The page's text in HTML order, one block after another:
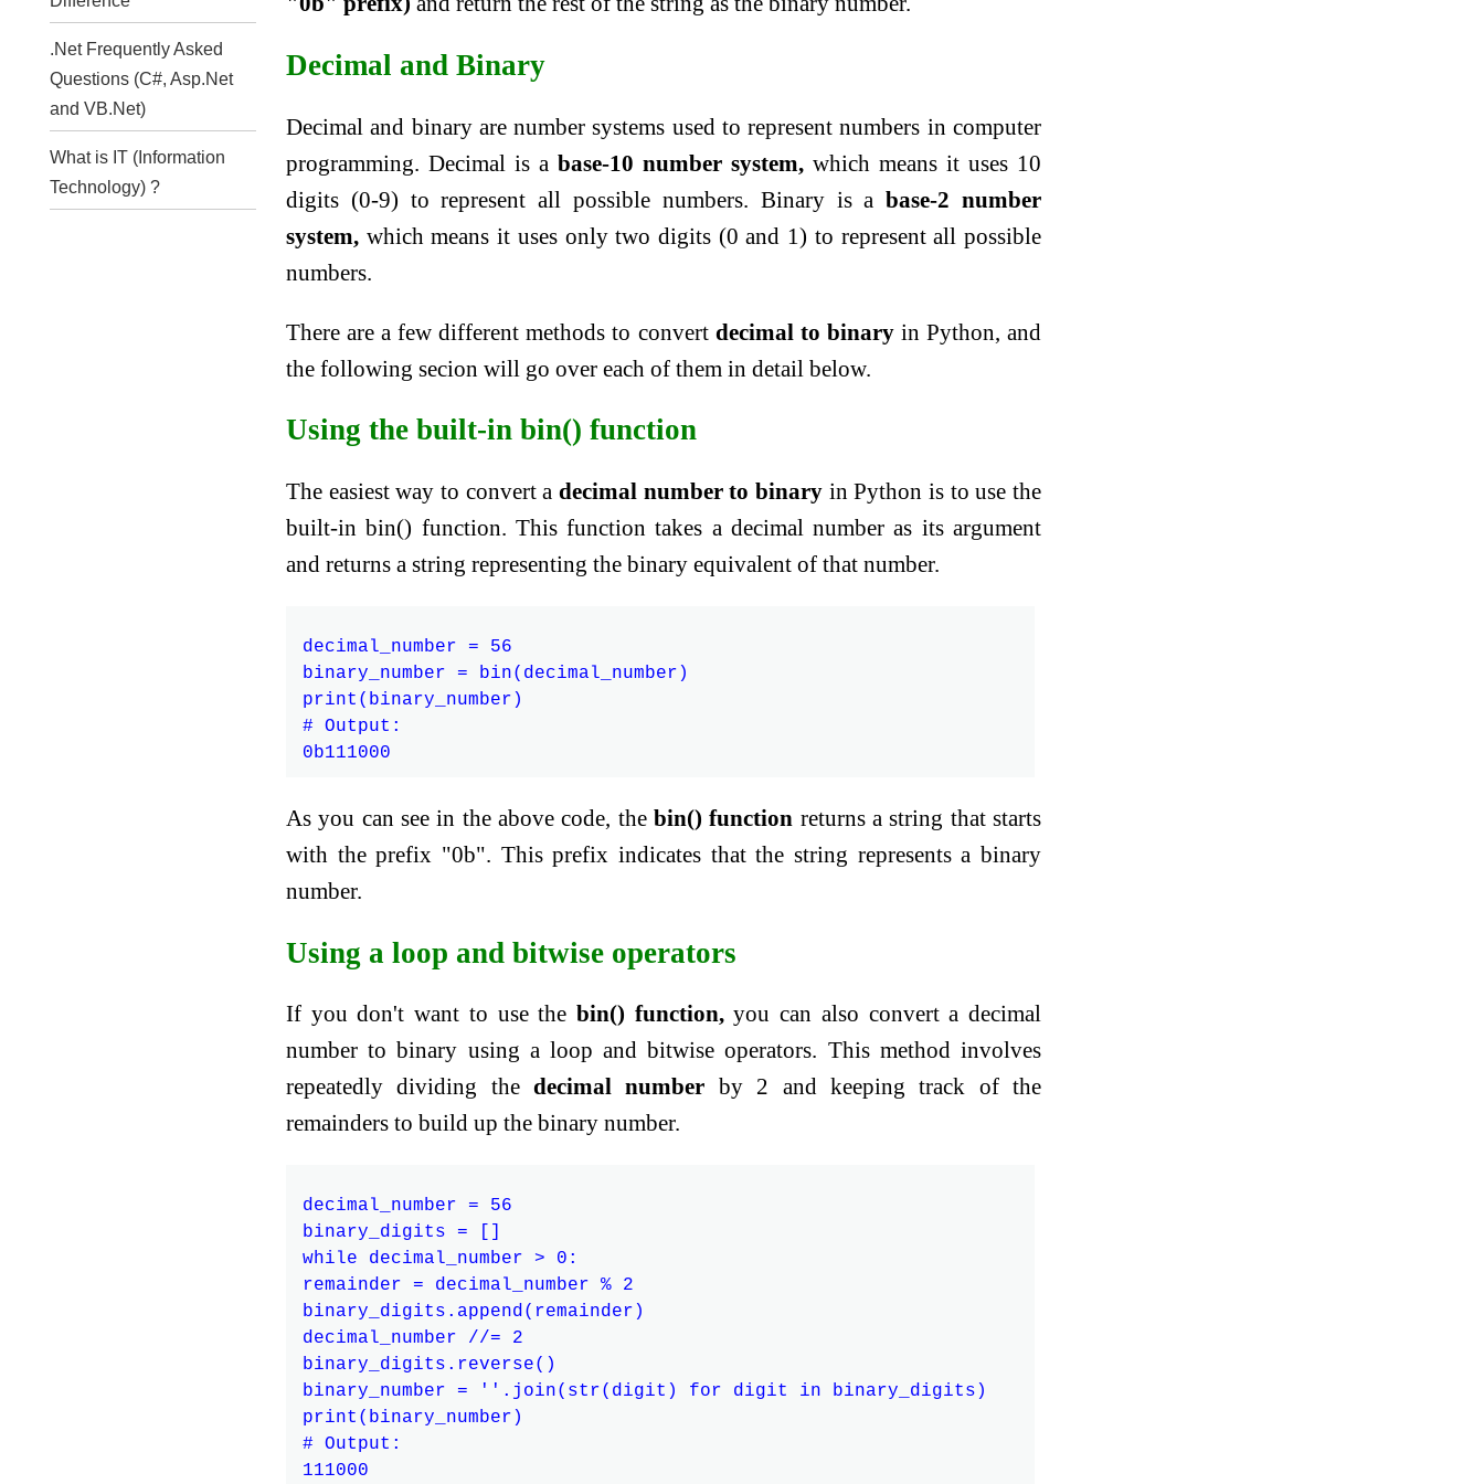
.Net Frequently Asked
Questions (C#, Asp.Net
and VB.Net)
What is IT (Information
Technology) ?
Decimal and Binary
Decimal and binary are number systems used to represent numbers in computer
programming. Decimal is abase-10 number system, which means it uses 10
digits (0-9) to represent all possible numbers. Binary is abase-2 number
system, which means it uses only two digits (0 and 1) to represent all possible
numbers.
There are a few different methods to convert decimal to binaryin Python, and
the following secion will go over each of them in detail below.
Using the built-in bin() function
The easiest way to convert adecimal number to binary in Python is to use the
built-in bin() function. This function takes a decimal number as its argument
and returns a string representing the binary equivalent of that number.
decimal_number = 56
binary_number = bin(decimal_number)
print(binary_number)
# Output:
As you can see in the above code, the bin() function returns a string that starts
with the prefix "0b". This prefix indicates that the string represents a binary
number.
Using a loop and bitwise operators
If you don't want to use the bin() function,you can also convert a decimal
number to binary using a loop and bitwise operators. This method involves
repeatedly dividing thedecimal number by 2 and keeping track of the
remainders to build up the binary number.
decimal_number = 56
binary_digits = []
while decimal_number > 0:
remainder = decimal_number % 2
binary_digits.append(remainder)
decimal_number //= 2
binary_digits.reverse()
binary_number = ''.join(str(digit) for digit in binary_digits)
print(binary_number)
# Output: